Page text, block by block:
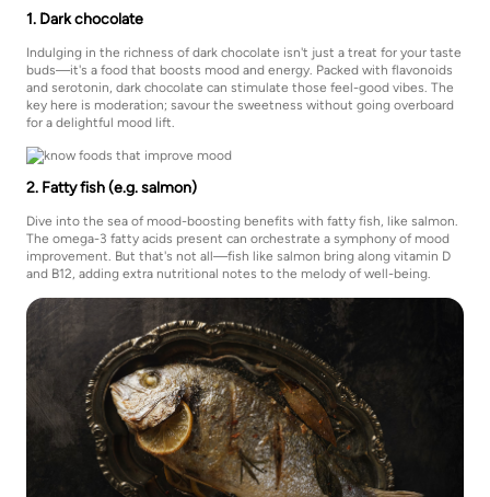
1. Dark chocolate
Indulging in the richness of dark chocolate isn't just a treat for your taste
buds—it's a food that boosts mood and energy. Packed with flavonoids
and serotonin, dark chocolate can stimulate those feel-good vibes. The
key here is moderation; savour the sweetness without going overboard
for a delightful mood lift.
2. Fatty fish (e.g. salmon)
Dive into the sea of mood-boosting benefits with fatty fish, like salmon.
The omega-3 fatty acids present can orchestrate a symphony of mood
improvement. But that's not all—fish like salmon bring along vitamin D
and B12, adding extra nutritional notes to the melody of well-being.